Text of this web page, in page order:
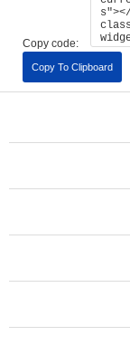
Copy code:
Copy To Clipboard